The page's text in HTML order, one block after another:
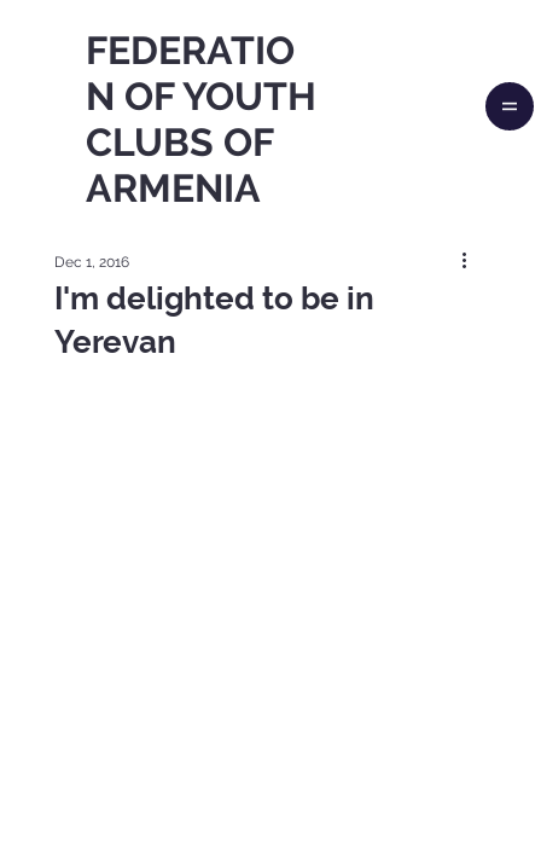
FEDERATIO
N OF YOUTH
CLUBS OF
ARMENIA
I'm delighted to be in
Yerevan
Dec 1, 2016